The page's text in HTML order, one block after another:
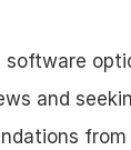
software
and
from